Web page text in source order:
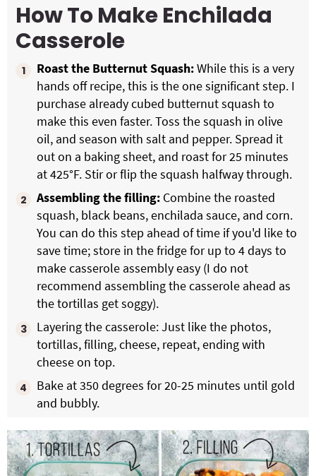
How To Make Enchilada
Casserole
Roast the Butternut Squash:While this is a very
hands off recipe, this is the one significant step. I
purchase already cubed butternut squash to
make this even faster. Toss the squash in olive
oil, and season with salt and pepper. Spread it
out on a baking sheet, and roast for 25 minutes
at 425°F. Stir or flip the squash halfway through.
Assembling the filling: Combine the roasted
squash, black beans, enchilada sauce, and corn.
You can do this step ahead of time if you'd like to
save time; store in the fridge for up to 4 days to
make casserole assembly easy (I do not
recommend assembling the casserole ahead as
the tortillas get soggy).
Layering the casserole: Just like the photos,
tortillas, filling, cheese, repeat, ending with
cheese on top.
Bake at 350 degrees for 20-25 minutes until gold
and bubbly.